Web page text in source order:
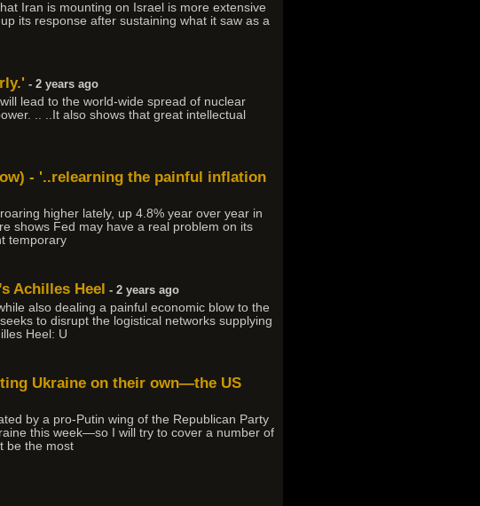
Iran is mounting on Israel is more extensive
its response after sustaining what it saw as a
- 2 years ago
lead to the world-wide spread of nuclear
.. ..It also shows that great intellectual
- '..relearning the painful inflation
higher lately, up 4.8% year over year in
shows Fed may have a real problem on its
temporary
Achilles Heel - 2 years ago
also dealing a painful economic blow to the
to disrupt the logistical networks supplying
Heel: U
Ukraine on their own—the US
by a pro-Putin wing of the Republican Party
this week—so I will try to cover a number of
be the most